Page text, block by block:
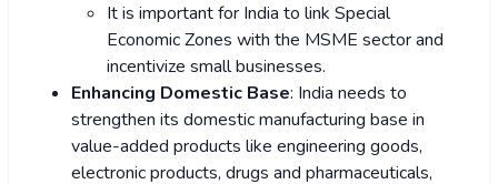
It is important for India to link Special
Economic Zones with the MSME sector and
incentivize small businesses.
Enhancing Domestic Base: India needs to
strengthen its domestic manufacturing base in
value-added products like engineering goods,
electronic products, drugs and pharmaceuticals,